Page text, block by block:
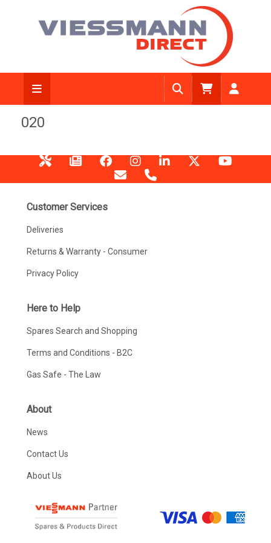
020
Customer Services
Deliveries
Returns & Warranty - Consumer
Privacy Policy
Here to Help
Spares Search and Shopping
Terms and Conditions - B2C
Gas Safe - The Law
About
News
Contact Us
About Us